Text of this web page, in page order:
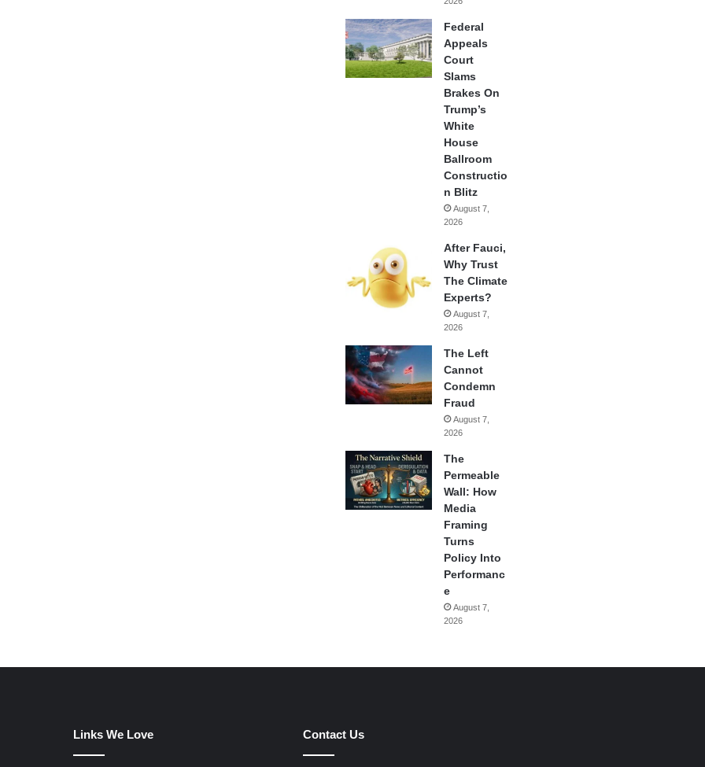
Federal
Appeals
Court
Slams
Brakes On
Trump’s
White
House
Ballroom
Constructio
n Blitz
August 7,
2026
After Fauci,
Why Trust
The Climate
Experts?
August 7,
2026
The Left
Cannot
Condemn
Fraud
August 7,
2026
The
Permeable
Wall: How
Media
Framing
Turns
Policy Into
Performanc
e
August 7,
2026
Links We Love Contact Us